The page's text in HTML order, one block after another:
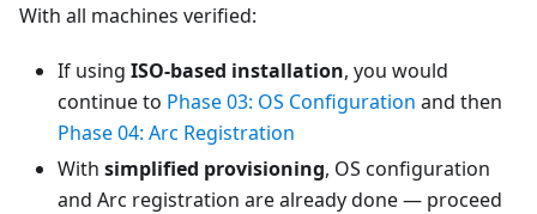
With all machines verified:
If using ISO-based installation, you would
continue to Phase 03: OS Configuration and then
Phase 04: Arc Registration
With simplified provisioning, OS configuration
and Arc registration are already done — proceed